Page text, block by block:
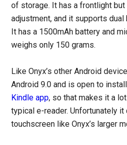
of storage. It has a frontlight
adjustment, and it supports dual
It has a 1500mAh battery and
weighs only 150 grams.
Like Onyx’s other Android
Android 9.0 and is open to
Kindle app, so that makes it a
typical e-reader. Unfortunately it
touchscreen like Onyx’s larger